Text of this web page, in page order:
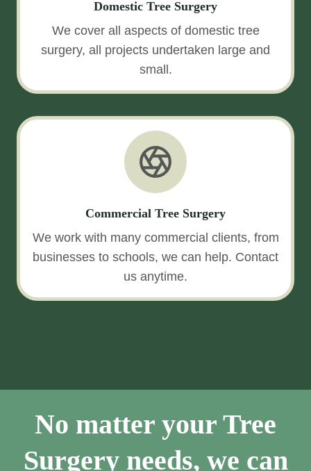
Domestic Tree Surgery
We cover all aspects of domestic tree
surgery, all projects undertaken large and
small.
Commercial Tree Surgery
We work with many commercial clients, from
businesses to schools, we can help. Contact
us anytime.
No matter your Tree
Surgery needs, we can